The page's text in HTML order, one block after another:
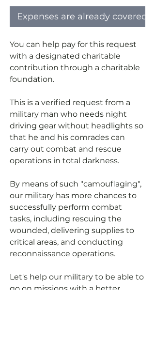
Expenses are already covered
You can help pay for this request
with a designated charitable
contribution through a charitable
foundation.
This is a verified request from a
military man who needs night
driving gear without headlights so
that he and his comrades can
carry out combat and rescue
operations in total darkness.
By means of such "camouflaging",
our military has more chances to
successfully perform combat
tasks, including rescuing the
wounded, delivering supplies to
critical areas, and conducting
reconnaissance operations.
Let's help our military to be able to
go on missions with a better